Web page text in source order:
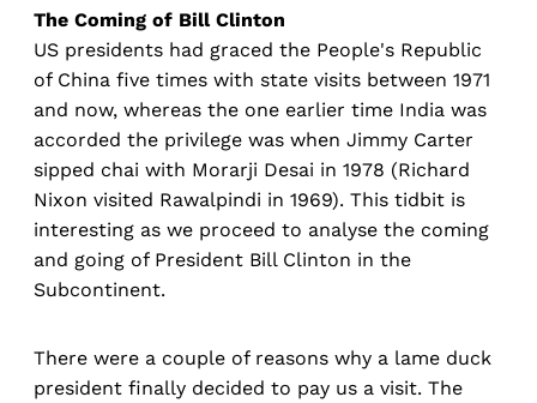
The Coming of Bill Clinton
US presidents had graced the People's Republic
of China five times with state visits between 1971
and now, whereas the one earlier time India was
accorded the privilege was when Jimmy Carter
sipped chai with Morarji Desai in 1978 (Richard
Nixon visited Rawalpindi in 1969). This tidbit is
interesting as we proceed to analyse the coming
and going of President Bill Clinton in the
Subcontinent.
There were a couple of reasons why a lame duck
president finally decided to pay us a visit. The